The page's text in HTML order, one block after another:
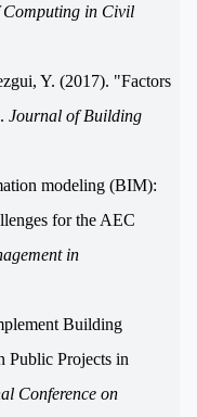
in Civil
Y. (2017). "Factors
Journal of Building
modeling (BIM):
for the AEC
in
Building
Projects in
Conference on